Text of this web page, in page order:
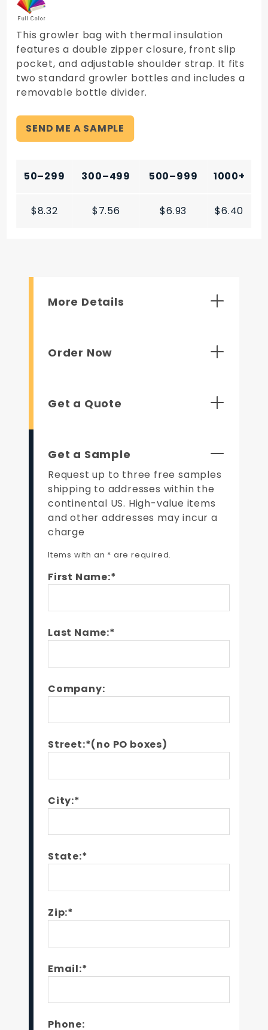
This growler bag with thermal insulation
features a double zipper closure, front slip
pocket, and adjustable shoulder strap. It fits
two standard growler bottles and includes a
removable bottle divider.
SEND ME A SAMPLE
50–299 300–499 500–999 1000+
$8.32 $7.56 $6.93 $6.40
More Details
Order Now
Get a Quote
Get a Sample
Request up to three free samples
shipping to addresses within the
continental US. High-value items
and other addresses may incur a
charge
Items with an * are required.
First Name:*
Last Name:*
Company:
Street:*(no PO boxes)
City:*
State:*
Zip:*
Email:*
Phone: